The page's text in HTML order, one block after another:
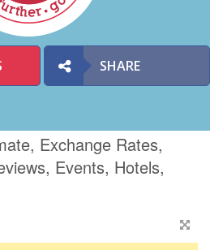
SHARE
Exchange Rates,
Events, Hotels,